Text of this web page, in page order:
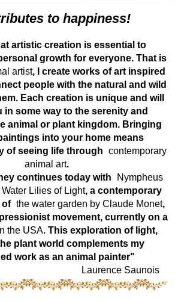
to happiness!
artistic creation is essential to
growth for everyone. That is
artist, I create works of art inspired
people with the natural and wild
Each creation is unique and will
in some way to the serenity and
animal or plant kingdom. Bringing
into your home means
of seeing life through contemporary
animal art.
continues today with
Nympheus
Lilies of Light, a contemporary
of the water garden by Claude Monet,
movement, currently on a
the USA. This exploration of light,
plant world complements my
work as an animal painter"
Laurence Saunois